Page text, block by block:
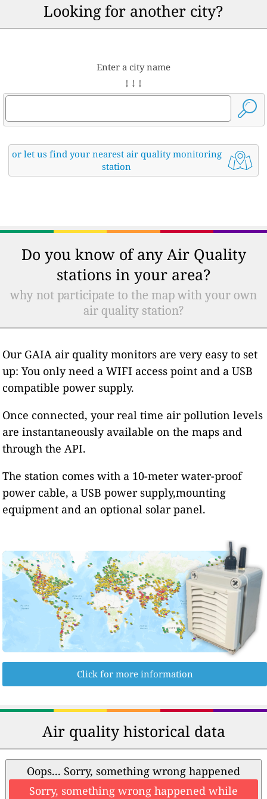
Looking for another city?
Enter a city name
↓ ↓ ↓
or let us find your nearest air quality monitoring
station
Do you know of any Air Quality
stations in your area?
why not participate to the map with your own
air quality station?
Our GAIA air quality monitors are very easy to set
up: You only need a WIFI access point and a USB
compatible power supply.
Once connected, your real time air pollution levels
are instantaneously available on the maps and
through the API.
The station comes with a 10-meter water-proof
power cable, a USB power supply,mounting
equipment and an optional solar panel.
Click for more information
Air quality historical data
Oops... Sorry, something wrong happened
Sorry, something wrong happened while